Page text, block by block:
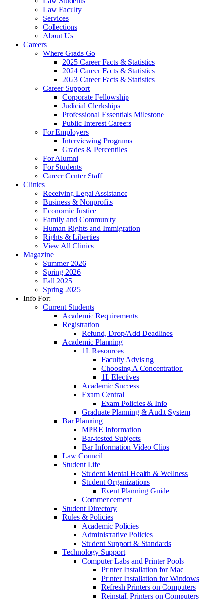
Law Faculty
Services
Collections
About Us
Careers
Where Grads Go
2025 Career Facts & Statistics
2024 Career Facts & Statistics
2023 Career Facts & Statistics
Career Support
Corporate Fellowship
Judicial Clerkships
Professional Essentials Milestone
Public Interest Careers
For Employers
Interviewing Programs
Grades & Percentiles
For Alumni
For Students
Career Center Staff
Clinics
Receiving Legal Assistance
Business & Nonprofits
Economic Justice
Family and Community
Human Rights and Immigration
Rights & Liberties
View All Clinics
Magazine
Summer 2026
Spring 2026
Fall 2025
Spring 2025
Info For:
Current Students
Academic Requirements
Registration
Refund, Drop/Add Deadlines
Academic Planning
1L Resources
Faculty Advising
Choosing A Concentration
1L Electives
Academic Success
Exam Central
Exam Policies & Info
Graduate Planning & Audit System
Bar Planning
MPRE Information
Bar-tested Subjects
Bar Information Video Clips
Law Council
Student Life
Student Mental Health & Wellness
Student Organizations
Event Planning Guide
Commencement
Student Directory
Rules & Policies
Academic Policies
Administrative Policies
Student Support & Standards
Technology Support
Computer Labs and Printer Pools
Printer Installation for Mac
Printer Installation for Windows
Refresh Printers on Computers
Reinstall Printers on Computers